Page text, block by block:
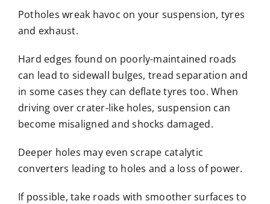
Potholes wreak havoc on your suspension, tyres
and exhaust.
Hard edges found on poorly-maintained roads
can lead to sidewall bulges, tread separation and
in some cases they can deflate tyres too. When
driving over crater-like holes, suspension can
become misaligned and shocks damaged.
Deeper holes may even scrape catalytic
converters leading to holes and a loss of power.
If possible, take roads with smoother surfaces to